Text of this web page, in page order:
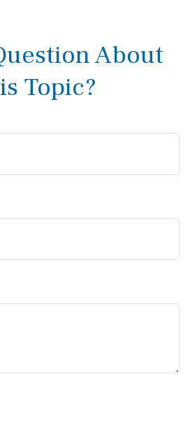
About
Topic?